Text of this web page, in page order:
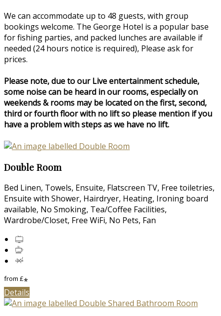
We can accommodate up to 48 guests, with group
bookings welcome. The George Hotel is a popular base
for fishing parties, and packed lunches are available if
needed (24 hours notice is required), Please ask for
prices.
Please note, due to our Live entertainment schedule,
some noise can be heard in our rooms, especially on
weekends & rooms may be located on the first, second,
third or fourth floor with no lift so please mention if you
have a problem with steps as we have no lift.
Double Room
Bed Linen, Towels, Ensuite, Flatscreen TV, Free toiletries,
Ensuite with Shower, Hairdryer, Heating, Ironing board
available, No Smoking, Tea/Coffee Facilities,
Wardrobe/Closet, Free WiFi, No Pets, Fan
from £*
Details